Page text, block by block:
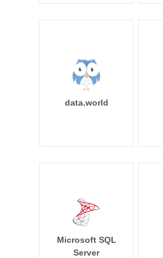
data.world
Microsoft SQL
Server